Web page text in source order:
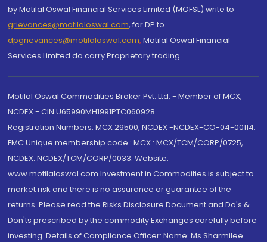
by Motilal Oswal Financial Services Limited (MOFSL) write to
grievances@motilaloswal.com, for DP to
dpgrievances@motilaloswal.com, Motilal Oswal Financial
Services Limited do carry Proprietary trading.
Motilal Oswal Commodities Broker Pvt. Ltd. - Member of MCX,
NCDEX - CIN U65990MH1991PTC060928
Registration Numbers: MCX 29500, NCDEX -NCDEX-CO-04-00114.
FMC Unique membership code : MCX : MCX/TCM/CORP/0725,
NCDEX: NCDEX/TCM/CORP/0033. Website:
www.motilaloswal.com Investment in Commodities is subject to
market risk and there is no assurance or guarantee of the
returns. Please read the Risks Disclosure Document and Do's &
Don'ts prescribed by the commodity Exchanges carefully before
investing. Details of Compliance Officer: Name: Ms Sharmilee